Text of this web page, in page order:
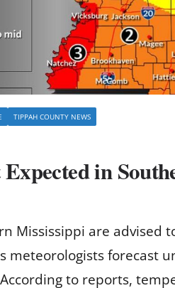
TIPPAH COUNTY NEWS
in
Mississippi are advised
meteorologists forecast
to reports,